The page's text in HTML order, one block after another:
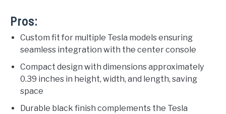
Pros:
Custom fit for multiple Tesla models ensuring
seamless integration with the center console
Compact design with dimensions approximately
0.39 inches in height, width, and length, saving
space
Durable black finish complements the Tesla